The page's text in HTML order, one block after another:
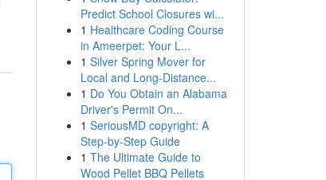
Predict School Closures wi...
1 Healthcare Coding Course
in Ameerpet: Your L...
1 Silver Spring Mover for
Local and Long-Distance...
1 Do You Obtain an Alabama
Driver's Permit On...
1 SeriousMD copyright: A
Step-by-Step Guide
1 The Ultimate Guide to
Wood Pellet BBQ Pellets